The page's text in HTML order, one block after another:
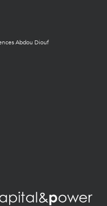
Abdou Diouf